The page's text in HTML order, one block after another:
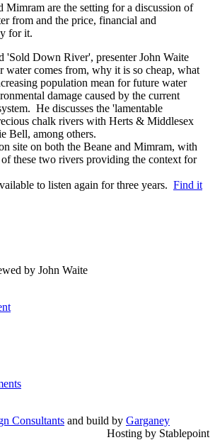
Mimram are the setting for a discussion of
from and the price, financial and
for it.
'Sold Down River', presenter John Waite
water comes from, why it is so cheap, what
population mean for future water
damage caused by the current
He discusses the 'lamentable
chalk rivers with Herts & Middlesex
Bell, among others.
site on both the Beane and Mimram, with
these two rivers providing the context for
to listen again for three years. Find it
Consultants and build by Garganey
Hosting by Stablepoint